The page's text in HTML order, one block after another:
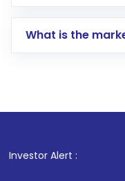
account gets
in shares of .
What is the
Investor Alert :